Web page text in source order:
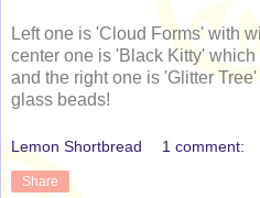
Left one is 'Cloud Forms' with
center one is 'Black Kitty'
and the right one is 'Glitter
glass beads!
Lemon Shortbread 1 comment:
Share